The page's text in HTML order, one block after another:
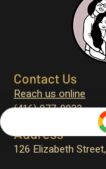
Contact Us
Reach us online
(416) 977-0933
Address
126 Elizabeth Street,